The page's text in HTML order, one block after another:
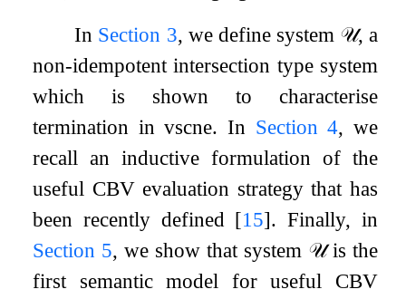
In Section 3, we define system 𝒰, a
non-idempotent intersection type system
which is shown to characterise
termination in vscne. In Section 4, we
recall an inductive formulation of the
useful CBV evaluation strategy that has
been recently defined [15]. Finally, in
Section 5, we show that system 𝒰is the
first semantic model for useful CBV